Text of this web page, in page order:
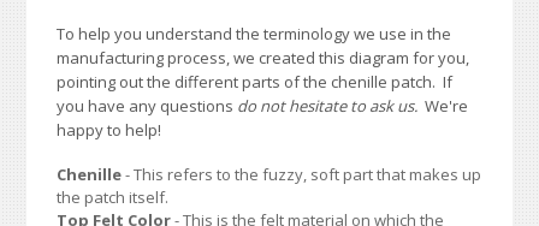
To help you understand the terminology we use in the
manufacturing process, we created this diagram for you,
pointing out the different parts of the chenille patch. If
you have any questions do not hesitate to ask us. We're
happy to help!
Chenille- This refers to the fuzzy, soft part that makes up
the patch itself.
Top Felt Color- This is the felt material on which the